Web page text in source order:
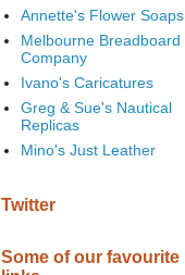
Annette's Flower Soaps
Melbourne Breadboard
Company
Ivano's Caricatures
Greg & Sue's Nautical
Replicas
Mino's Just Leather
Twitter
Some of our favourite